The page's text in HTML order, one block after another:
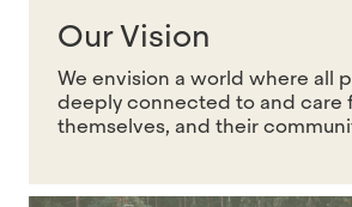
Our Vision
We envision a world where all
deeply connected to and care
themselves, and their